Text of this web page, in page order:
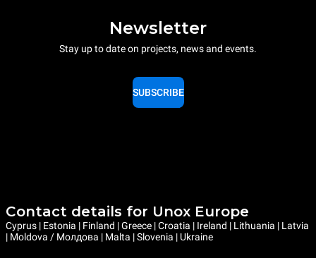
Newsletter
Stay up to date on projects, news and events.
SUBSCRIBE
Contact details for Unox Europe
Cyprus | Estonia | Finland | Greece | Croatia | Ireland | Lithuania | Latvia
| Moldova / Молдова | Malta | Slovenia | Ukraine